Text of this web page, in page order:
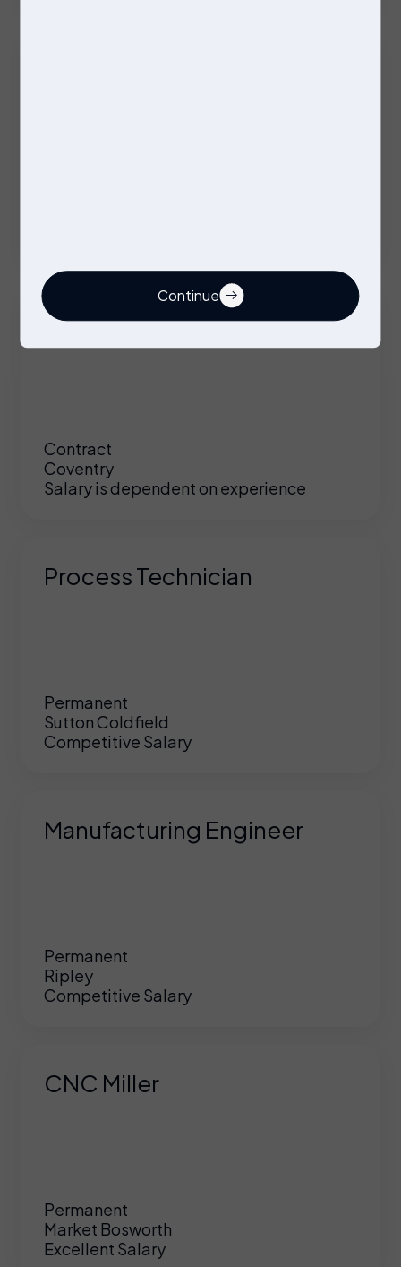
Buyer
Contract
Coventry
Salary is dependent on experience
Process Technician
Permanent
Sutton Coldfield
Competitive Salary
Manufacturing Engineer
Permanent
Ripley
Competitive Salary
CNC Miller
Permanent
Market Bosworth
Excellent Salary
Continue